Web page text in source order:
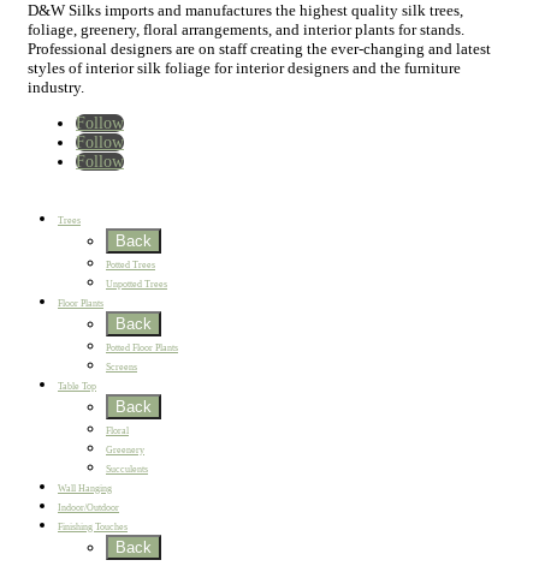
D&W Silks imports and manufactures the highest quality silk trees,
foliage, greenery, floral arrangements, and interior plants for stands.
Professional designers are on staff creating the ever-changing and latest
styles of interior silk foliage for interior designers and the furniture
industry.
Follow
Follow
Follow
Home
Trees
Back
Potted Trees
Unpotted Trees
Floor Plants
Back
Potted Floor Plants
Screens
Table Top
Back
Floral
Greenery
Succulents
Wall Hanging
Indoor/Outdoor
Finishing Touches
Back